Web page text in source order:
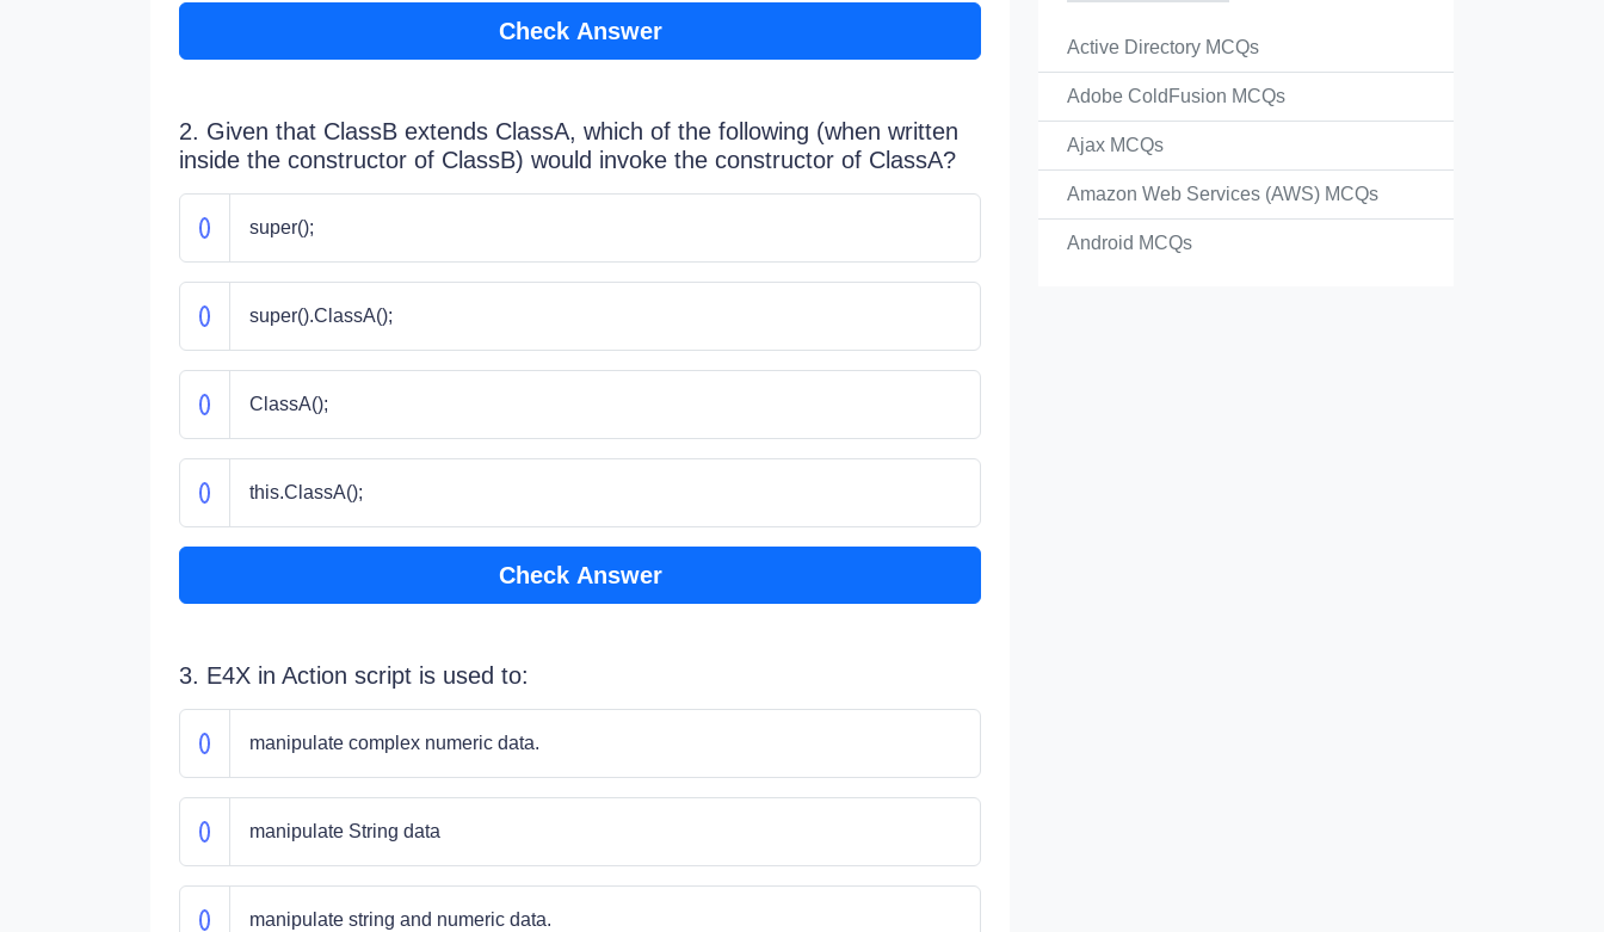
Check Answer
2. Given that ClassB extends ClassA, which of the following (when written
inside the constructor of ClassB) would invoke the constructor of ClassA?
super();
super().ClassA();
ClassA();
this.ClassA();
Check Answer
3. E4X in Action script is used to:
manipulate complex numeric data.
manipulate String data
manipulate string and numeric data.
Active Directory MCQs
Adobe ColdFusion MCQs
Ajax MCQs
Amazon Web Services (AWS) MCQs
Android MCQs